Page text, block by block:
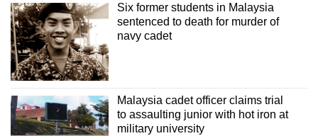
Six former students in Malaysia
sentenced to death for murder of
navy cadet
Malaysia cadet officer claims trial
to assaulting junior with hot iron at
military university